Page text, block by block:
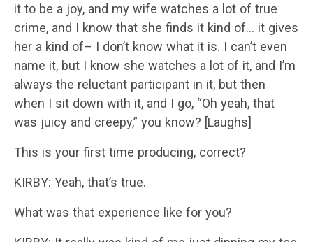
it to be a joy, and my wife watches a lot of true
crime, and I know that she finds it kind of… it gives
her a kind of– I don’t know what it is. I can’t even
name it, but I know she watches a lot of it, and I’m
always the reluctant participant in it, but then
when I sit down with it, and I go, “Oh yeah, that
was juicy and creepy,” you know? [Laughs]
This is your first time producing, correct?
KIRBY: Yeah, that’s true.
What was that experience like for you?